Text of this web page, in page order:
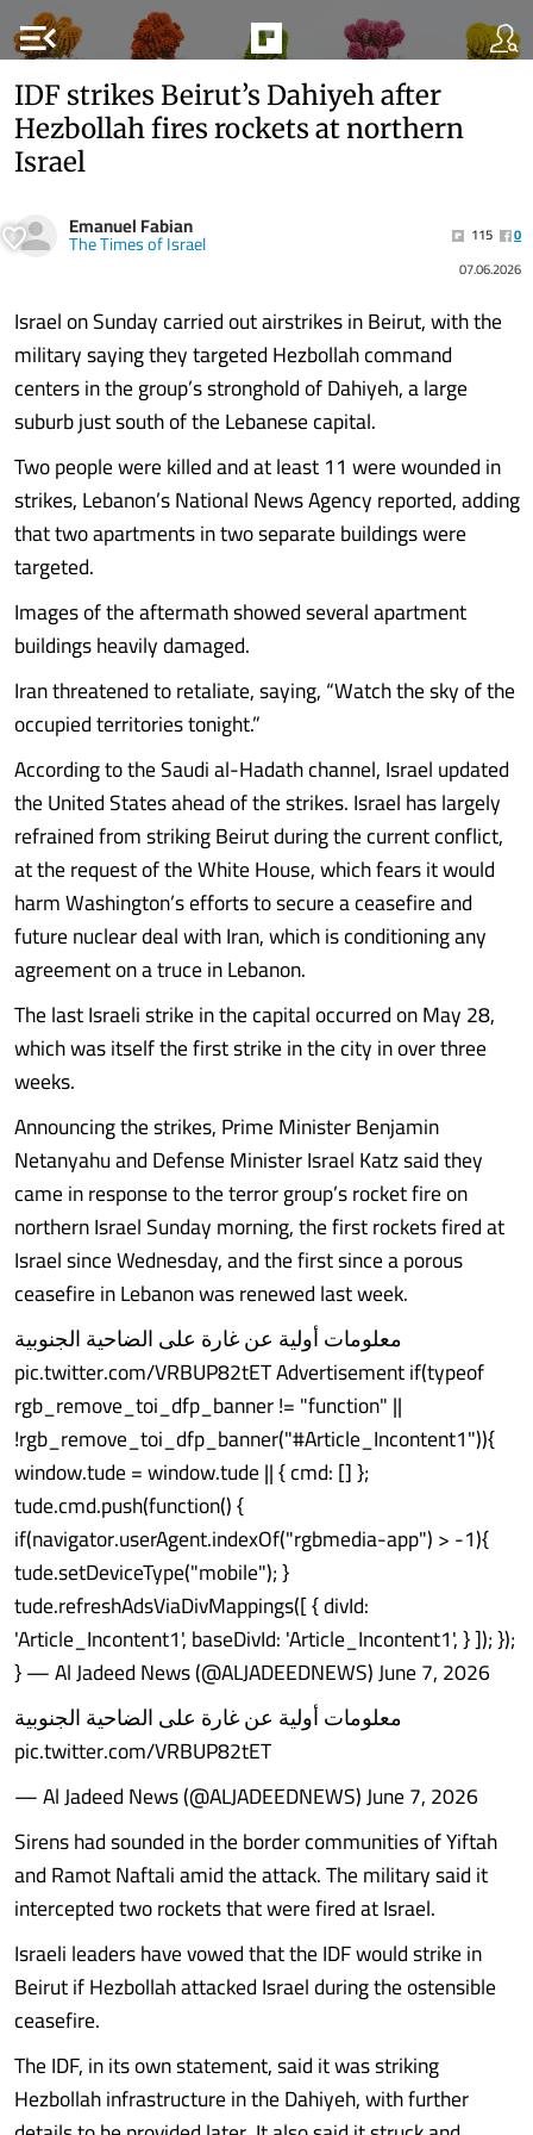
menu_open
IDF strikes Beirut’s Dahiyeh after
Hezbollah fires rockets at northern
Israel
Emanuel Fabian
The Times of Israel 115
0
07.06.2026
Israel on Sunday carried out airstrikes in Beirut, with the
military saying they targeted Hezbollah command
centers in the group’s stronghold of Dahiyeh, a large
suburb just south of the Lebanese capital.
Two people were killed and at least 11 were wounded in
strikes, Lebanon’s National News Agency reported, adding
that two apartments in two separate buildings were
targeted.
Images of the aftermath showed several apartment
buildings heavily damaged.
Iran threatened to retaliate, saying, “Watch the sky of the
occupied territories tonight.”
According to the Saudi al-Hadath channel, Israel updated
the United States ahead of the strikes. Israel has largely
refrained from striking Beirut during the current conflict,
at the request of the White House, which fears it would
harm Washington’s efforts to secure a ceasefire and
future nuclear deal with Iran, which is conditioning any
agreement on a truce in Lebanon.
The last Israeli strike in the capital occurred on May 28,
which was itself the first strike in the city in over three
weeks.
Announcing the strikes, Prime Minister Benjamin
Netanyahu and Defense Minister Israel Katz said they
came in response to the terror group’s rocket fire on
northern Israel Sunday morning, the first rockets fired at
Israel since Wednesday, and the first since a porous
ceasefire in Lebanon was renewed last week.
معلومات أولية عن غارة على الضاحية الجنوبية
pic.twitter.com/VRBUP82tET Advertisement if(typeof
rgb_remove_toi_dfp_banner != "function" ||
!rgb_remove_toi_dfp_banner("#Article_Incontent1")){
window.tude = window.tude || { cmd: [] };
tude.cmd.push(function() {
if(navigator.userAgent.indexOf("rgbmedia-app") > -1){
tude.setDeviceType("mobile"); }
tude.refreshAdsViaDivMappings([ { divId:
'Article_Incontent1', baseDivId: 'Article_Incontent1', } ]); });
} — Al Jadeed News (@ALJADEEDNEWS) June 7, 2026
معلومات أولية عن غارة على الضاحية الجنوبية
pic.twitter.com/VRBUP82tET
— Al Jadeed News (@ALJADEEDNEWS) June 7, 2026
Sirens had sounded in the border communities of Yiftah
and Ramot Naftali amid the attack. The military said it
intercepted two rockets that were fired at Israel.
Israeli leaders have vowed that the IDF would strike in
Beirut if Hezbollah attacked Israel during the ostensible
ceasefire.
The IDF, in its own statement, said it was striking
Hezbollah infrastructure in the Dahiyeh, with further